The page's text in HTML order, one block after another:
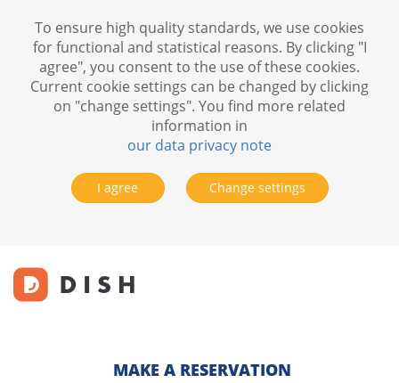
MAKE A RESERVATION
To ensure high quality standards, we use cookies
for functional and statistical reasons. By clicking "I
agree", you consent to the use of these cookies.
Current cookie settings can be changed by clicking
on "change settings". You find more related
information in
our data privacy note
I agree Change settings